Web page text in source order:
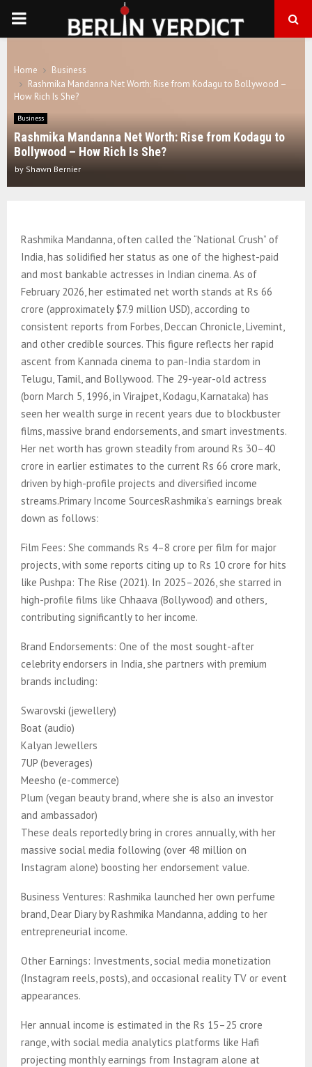
PRIMARY
Home
Business
Rashmika Mandanna Net Worth: Rise from Kodagu to Bollywood –
How Rich Is She?
Business
Rashmika Mandanna Net Worth: Rise from Kodagu to
Bollywood – How Rich Is She?
by Shawn Bernier
Rashmika Mandanna, often called the “National Crush” of
India, has solidified her status as one of the highest-paid
and most bankable actresses in Indian cinema. As of
February 2026, her estimated net worth stands at Rs 66
crore (approximately $7.9 million USD), according to
consistent reports from Forbes, Deccan Chronicle, Livemint,
and other credible sources. This figure reflects her rapid
ascent from Kannada cinema to pan-India stardom in
Telugu, Tamil, and Bollywood. The 29-year-old actress
(born March 5, 1996, in Virajpet, Kodagu, Karnataka) has
seen her wealth surge in recent years due to blockbuster
films, massive brand endorsements, and smart investments.
Her net worth has grown steadily from around Rs 30–40
crore in earlier estimates to the current Rs 66 crore mark,
driven by high-profile projects and diversified income
streams.Primary Income SourcesRashmika’s earnings break
down as follows:
Film Fees: She commands Rs 4–8 crore per film for major
projects, with some reports citing up to Rs 10 crore for hits
like Pushpa: The Rise (2021). In 2025–2026, she starred in
high-profile films like Chhaava (Bollywood) and others,
contributing significantly to her income.
Brand Endorsements: One of the most sought-after
celebrity endorsers in India, she partners with premium
brands including:
Swarovski (jewellery)
Boat (audio)
Kalyan Jewellers
7UP (beverages)
Meesho (e-commerce)
Plum (vegan beauty brand, where she is also an investor
and ambassador)
These deals reportedly bring in crores annually, with her
massive social media following (over 48 million on
Instagram alone) boosting her endorsement value.
Business Ventures: Rashmika launched her own perfume
brand, Dear Diary by Rashmika Mandanna, adding to her
entrepreneurial income.
Other Earnings: Investments, social media monetization
(Instagram reels, posts), and occasional reality TV or event
appearances.
Her annual income is estimated in the Rs 15–25 crore
range, with social media analytics platforms like Hafi
projecting monthly earnings from Instagram alone at